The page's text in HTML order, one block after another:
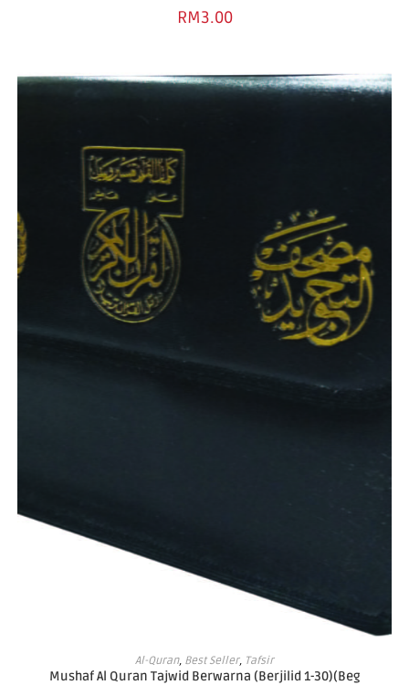
RM3.00
ADD TO BASKET
Al-Quran, Best Seller, Tafsir
Mushaf Al Quran Tajwid Berwarna (Berjilid 1-30)(Beg